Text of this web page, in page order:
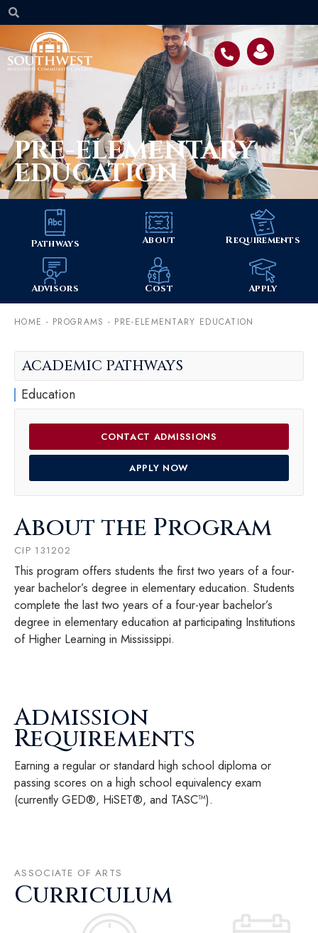
PRE-ELEMENTARY
EDUCATION
Pathways About Requirements
Advisors Cost Apply
HOME - PROGRAMS - PRE-ELEMENTARY EDUCATION
About the Program
CIP 131202
This program offers students the first two years of a four-
year bachelor’s degree in elementary education. Students
complete the last two years of a four-year bachelor’s
degree in elementary education at participating Institutions
of Higher Learning in Mississippi.
Admission
Requirements
Earning a regular or standard high school diploma or
passing scores on a high school equivalency exam
(currently GED®, HiSET®, and TASC™).
ASSOCIATE OF ARTS
Curriculum
ACADEMIC PATHWAYS
Education
CONTACT ADMISSIONS
APPLY NOW